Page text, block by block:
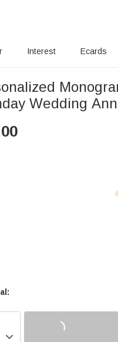
Interest Ecards
Wedding
